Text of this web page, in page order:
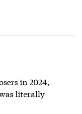
in 2024,
literally